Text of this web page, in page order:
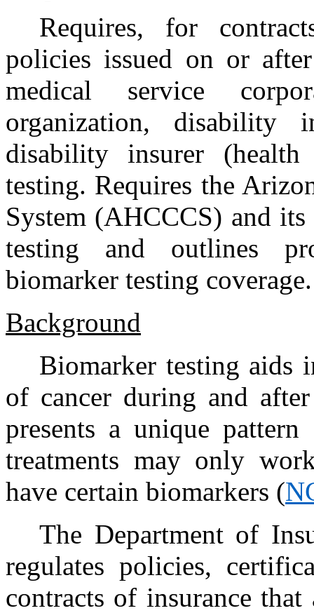
Requires, for
policies issued on or
medical service
organization, disability
disability insurer
testing. Requires the
System (AHCCCS) and
testing and outlines
biomarker testing coverage.
Background
Biomarker testing aids
of cancer during and
presents a unique
treatments may only
have certain biomarkers (
The Department of
regulates policies,
contracts of insurance